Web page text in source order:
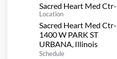
Sacred Heart Med
Location
Sacred Heart Med
1400 W PARK ST
Schedule